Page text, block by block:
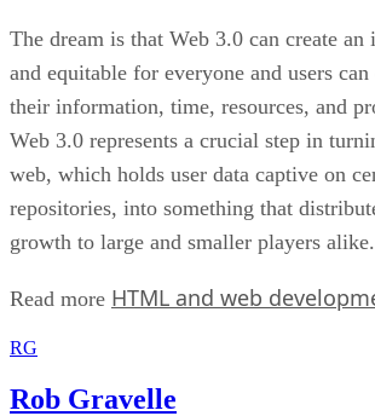
The dream is that Web 3.0 can create
and equitable for everyone and users
their information, time, resources, and
Web 3.0 represents a crucial step in
web, which holds user data captive on
repositories, into something that
growth to large and smaller players alike.
Read more HTML and web
RG
Rob Gravelle